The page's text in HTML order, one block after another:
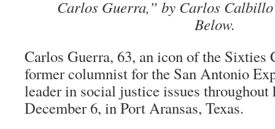
Carlos Guerra,” by Carlos
Below.
Carlos Guerra, 63, an icon of the Sixties
former columnist for the San Antonio
leader in social justice issues
December 6, in Port Aransas, Texas.